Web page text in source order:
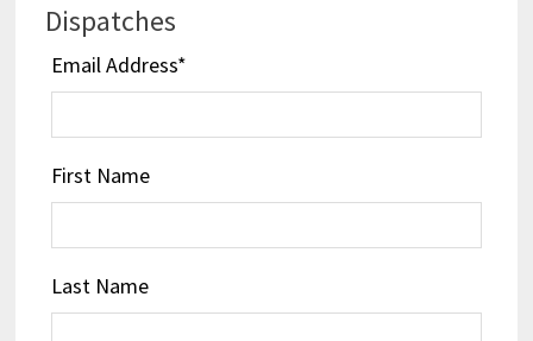
Dispatches
Email Address*
First Name
Last Name